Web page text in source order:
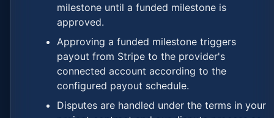
milestone until a funded milestone is
approved.
Approving a funded milestone triggers
payout from Stripe to the provider's
connected account according to the
configured payout schedule.
Disputes are handled under the terms in your